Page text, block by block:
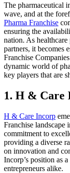
The pharmaceutical
wave, and at the
Pharma Franchise
ensuring the
nation. As healthcare
partners, it becomes
Franchise
dynamic world of
key players that are
1. H & Care
H & Care Incorp
Franchise
commitment to
providing a diverse
on innovation and
Incorp’s position as
entrepreneurs alike.